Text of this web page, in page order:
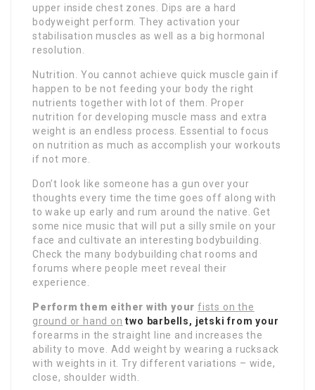
upper inside chest zones. Dips are a hard
bodyweight perform. They activation your
stabilisation muscles as well as a big hormonal
resolution.
Nutrition. You cannot achieve quick muscle gain if
happen to be not feeding your body the right
nutrients together with lot of them. Proper
nutrition for developing muscle mass and extra
weight is an endless process. Essential to focus
on nutrition as much as accomplish your workouts
if not more.
Don’t look like someone has a gun over your
thoughts every time the time goes off along with
to wake up early and rum around the native. Get
some nice music that will put a silly smile on your
face and cultivate an interesting bodybuilding.
Check the many bodybuilding chat rooms and
forums where people meet reveal their
experience.
Perform them either with your fists on the
ground or hand on two barbells, jetski from your
forearms in the straight line and increases the
ability to move. Add weight by wearing a rucksack
with weights in it. Try different variations – wide,
close, shoulder width.